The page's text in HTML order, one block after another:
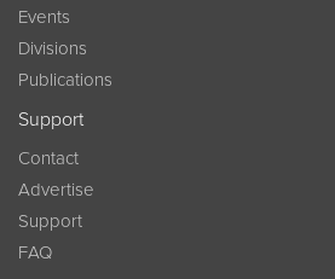
Events
Divisions
Publications
Support
Contact
Advertise
Support
FAQ